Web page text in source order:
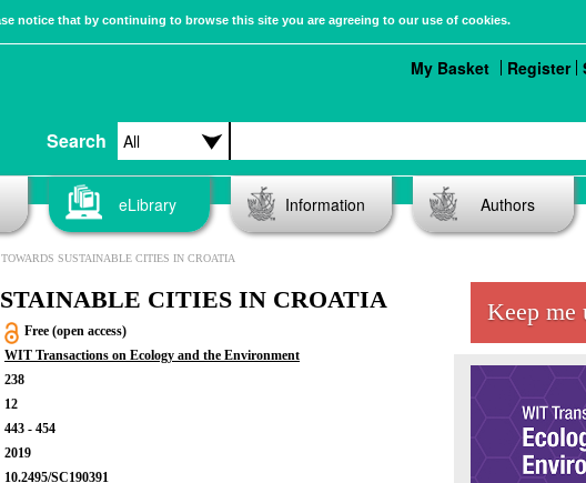
notice that by continuing to browse this site you are agreeing to our use of cookies.
Search
My Basket Register
eLibrary Information Authors
TOWARDS SUSTAINABLE CITIES IN CROATIA
CITIES IN CROATIA
Free (open access)
WIT Transactions on Ecology and the Environment
238
12
443 - 454
2019
10.2495/SC190391
Keep me